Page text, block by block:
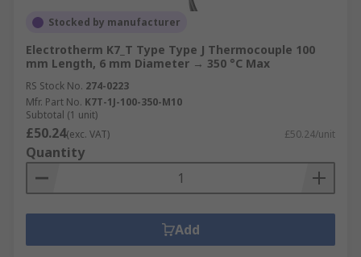
Stocked by manufacturer
Electrotherm K7_T Type Type J Thermocouple 100
mm Length, 6 mm Diameter → 350 °C Max
RS Stock No. 274-0223
Mfr. Part No. K7T-1J-100-350-M10
Subtotal (1 unit)
£50.24(exc. VAT) £50.24/unit
Quantity
Add